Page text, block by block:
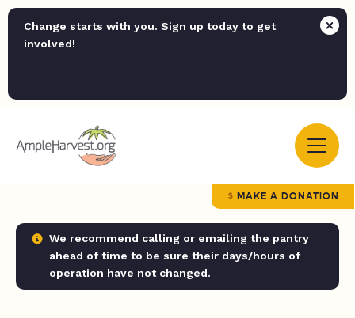
Change starts with you. Sign up today to get
involved!
MAKE A DONATION
We recommend calling or emailing the pantry
ahead of time to be sure their days/hours of
operation have not changed.